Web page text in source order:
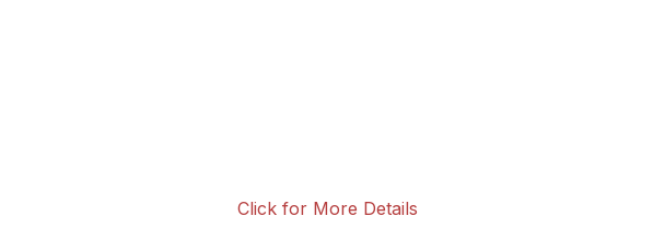
Click for More Details